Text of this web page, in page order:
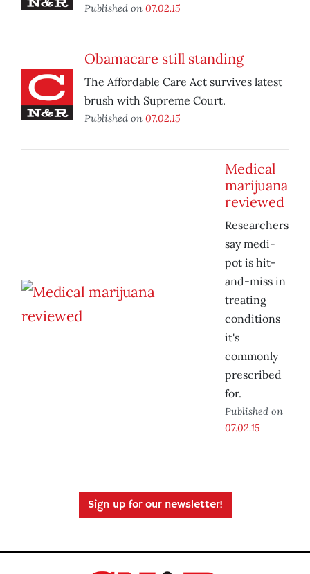
Published on 07.02.15
Obamacare still standing
The Affordable Care Act survives latest
brush with Supreme Court.
Published on 07.02.15
Medical
marijuana
reviewed
Researchers
say medi-
pot is hit-
and-miss in
treating
conditions
it's
commonly
prescribed
for.
Published on
07.02.15
Sign up for our newsletter!